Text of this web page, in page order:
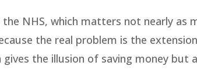
NHS, which matters not nearly as
the real problem is the
the illusion of saving money but